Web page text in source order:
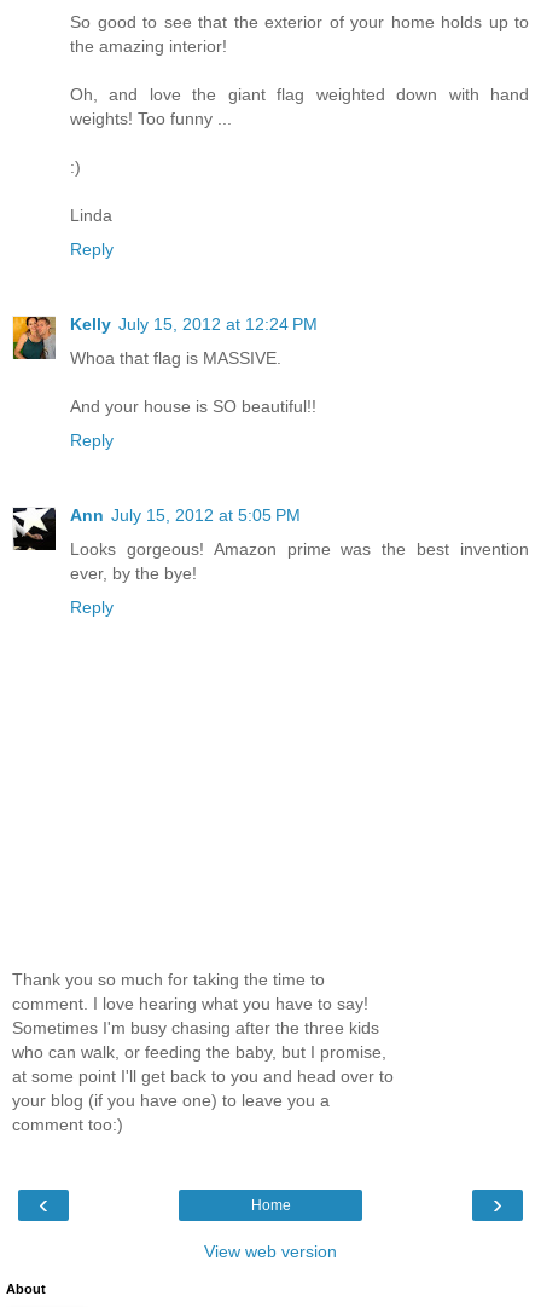
So good to see that the exterior of your home holds up to
the amazing interior!
Oh, and love the giant flag weighted down with hand
weights! Too funny ...
:)
Linda
Reply
Kelly July 15, 2012 at 12:24 PM
Whoa that flag is MASSIVE.
And your house is SO beautiful!!
Reply
Ann July 15, 2012 at 5:05 PM
Looks gorgeous! Amazon prime was the best invention
ever, by the bye!
Reply
Thank you so much for taking the time to
comment. I love hearing what you have to say!
Sometimes I'm busy chasing after the three kids
who can walk, or feeding the baby, but I promise,
at some point I'll get back to you and head over to
your blog (if you have one) to leave you a
comment too:)
‹ ›
Home
View web version
About